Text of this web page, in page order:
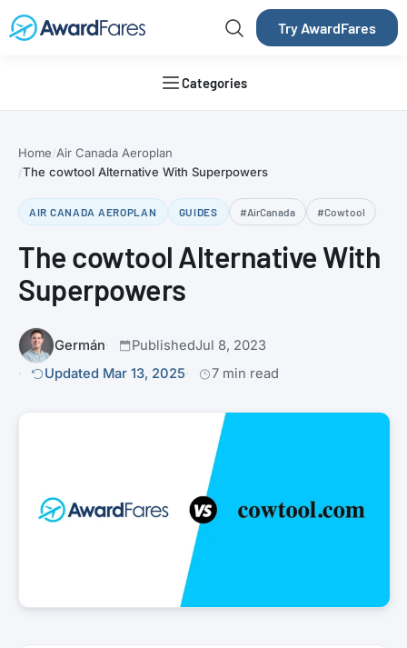
Try AwardFares
Categories
Home Air Canada Aeroplan
The cowtool Alternative With Superpowers
AIR CANADA AEROPLAN GUIDES #AirCanada #Cowtool
The cowtool Alternative With
Superpowers
Germán PublishedJul 8, 2023
Updated Mar 13, 2025
7 min read